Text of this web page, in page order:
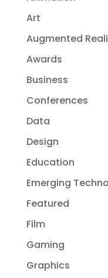
Art
Augmented
Awards
Business
Conferences
Data
Design
Education
Emerging
Featured
Film
Gaming
Graphics